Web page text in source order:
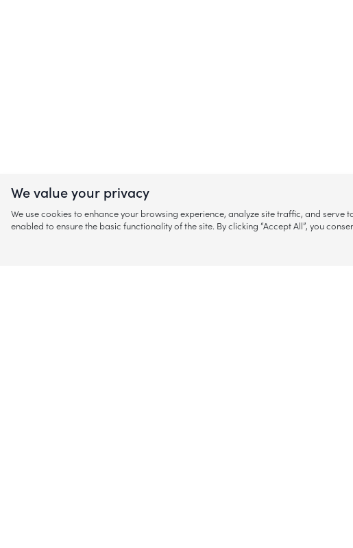
We value your privacy
We use cookies to enhance your browsing experience, analyze site traffic, and
enabled to ensure the basic functionality of the site. By clicking “Accept All”, you